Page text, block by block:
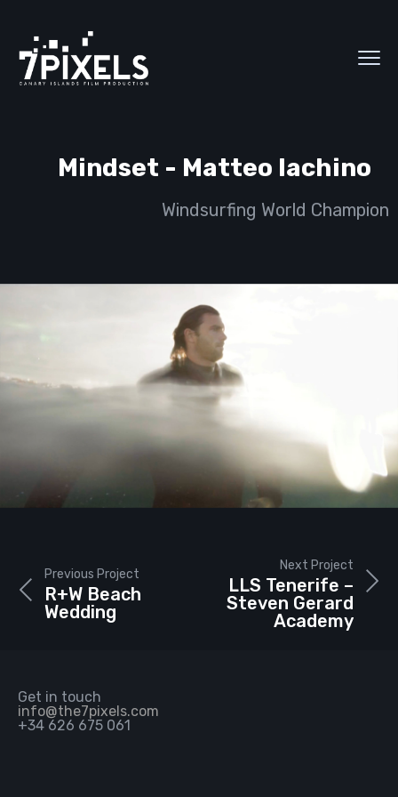
Mindset - Matteo Iachino
Windsurfing World Champion
Next Project
LLS Tenerife –
Steven Gerard
Academy
Previous Project
R+W Beach
Wedding
Get in touch
info@the7pixels.com
+34 626 675 061